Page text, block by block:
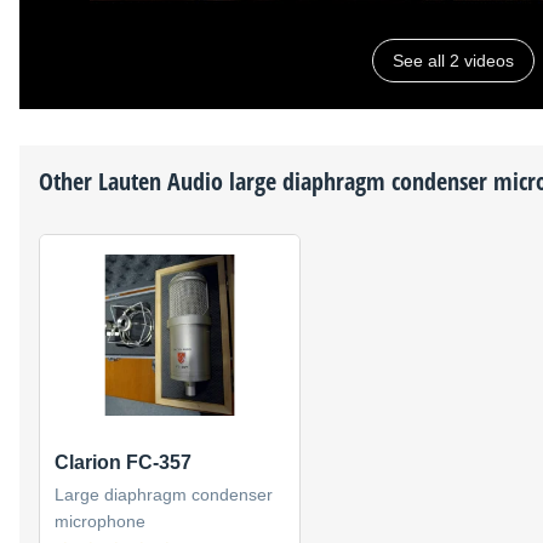
See all 2 videos
Other Lauten Audio large diaphragm condenser
Clarion FC-357
Large diaphragm condenser
microphone